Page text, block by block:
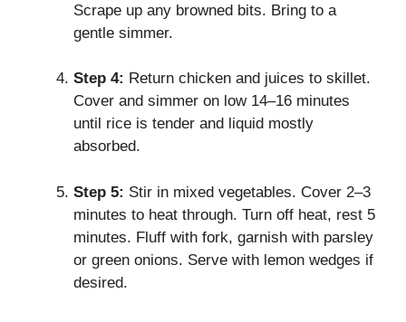
Scrape up any browned bits. Bring to a
gentle simmer.
Step 4: Return chicken and juices to skillet.
Cover and simmer on low 14–16 minutes
until rice is tender and liquid mostly
absorbed.
Step 5: Stir in mixed vegetables. Cover 2–3
minutes to heat through. Turn off heat, rest 5
minutes. Fluff with fork, garnish with parsley
or green onions. Serve with lemon wedges if
desired.